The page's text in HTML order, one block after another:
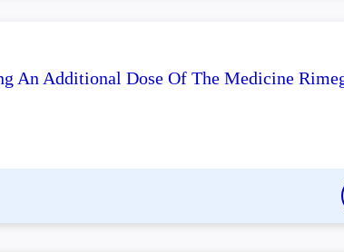
An Additional Dose Of The Medicine